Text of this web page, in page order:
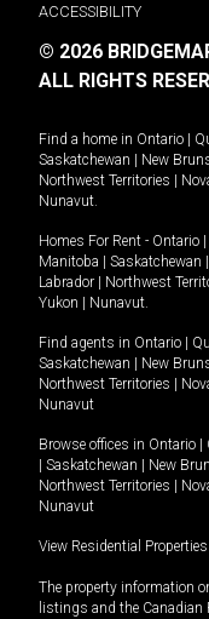
ACCESSIBILITY
© 2026
ALL RIGHTS
Find a home in Ontario
Saskatchewan
New
Northwest Territories
Nunavut.
Homes For Rent - Ontario
Manitoba
Saskatchewan
Labrador
Northwest
Yukon
Nunavut.
Find agents in Ontario
Saskatchewan
New
Northwest Territories
Nunavut
Browse offices in Ontario
Saskatchewan New
Northwest Territories
Nunavut
View Residential
The property information
listings and the